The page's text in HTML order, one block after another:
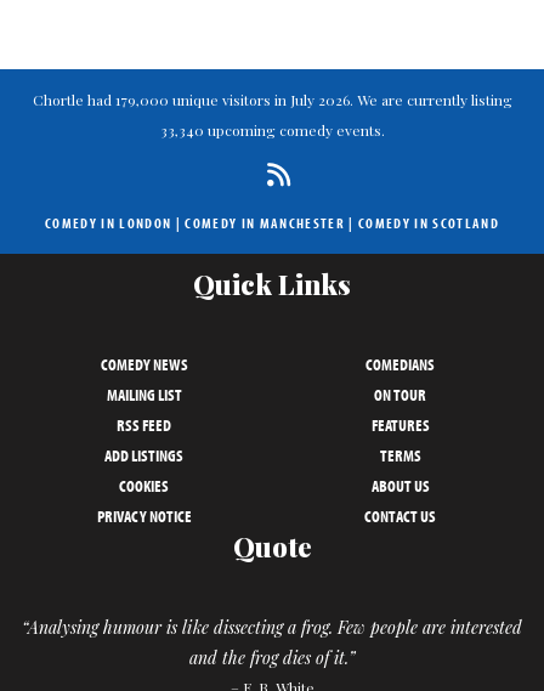
Chortle had 179,000 unique visitors in July 2026. We are currently listing
33,340 upcoming comedy events.
COMEDY IN LONDON |COMEDY IN MANCHESTER | COMEDY IN SCOTLAND
Quick Links
COMEDY NEWS
COMEDIANS
MAILING LIST
ON TOUR
RSS FEED
FEATURES
ADD LISTINGS
TERMS
COOKIES
ABOUT US
PRIVACY NOTICE
CONTACT US
Quote
“Analysing humour is like dissecting a frog. Few people are interested
and the frog dies of it.”